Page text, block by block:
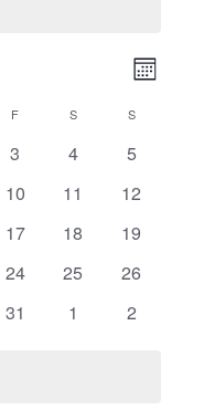
Views
Event
Month
F SSaturday SSunday
0
3
0
4
0
5
0
10
0
11
0
12
0
17
0
18
0
19
0
24
0
25
0
26
0
31
0
1
0
2